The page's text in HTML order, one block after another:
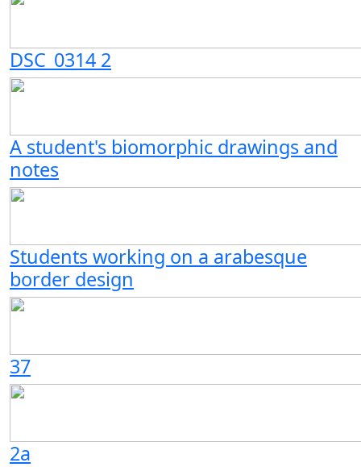
DSC_0314 2
A student's biomorphic drawings and
notes
Students working on a arabesque
border design
37
2a